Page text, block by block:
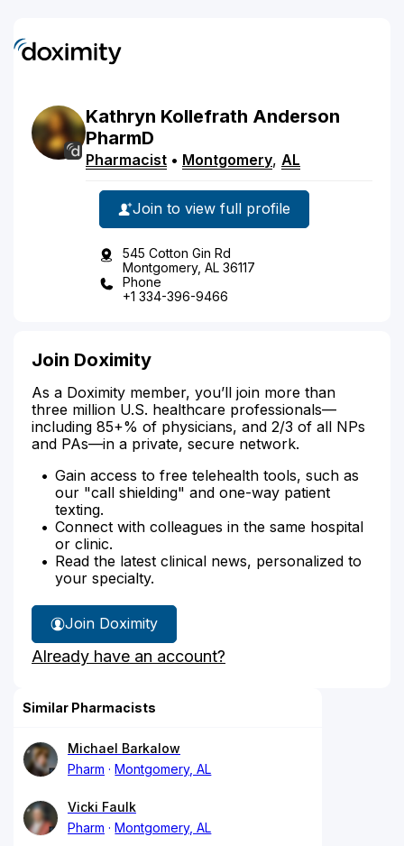
Kathryn Kollefrath Anderson
PharmD
Pharmacist • Montgomery, AL
Join to view full profile
545 Cotton Gin Rd
Montgomery, AL 36117
Phone
+1 334-396-9466
Join Doximity
As a Doximity member, you’ll join more than
three million U.S. healthcare professionals—
including 85+% of physicians, and 2/3 of all NPs
and PAs—in a private, secure network.
Gain access to free telehealth tools, such as
our "call shielding" and one-way patient
texting.
Connect with colleagues in the same hospital
or clinic.
Read the latest clinical news, personalized to
your specialty.
Join Doximity
Already have an account?
Similar Pharmacists
Michael Barkalow
Pharm
Montgomery, AL
Vicki Faulk
Pharm
Montgomery, AL